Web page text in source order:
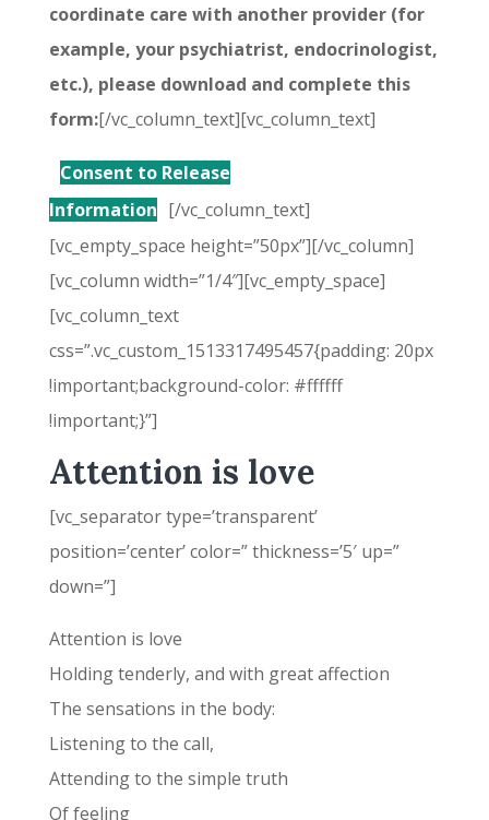
coordinate care with another provider (for
example, your psychiatrist, endocrinologist,
etc.), please download and complete this
form:[/vc_column_text][vc_column_text]
Consent to Release
Information [/vc_column_text]
[vc_empty_space height=”50px”][/vc_column]
[vc_column width=”1/4″][vc_empty_space]
[vc_column_text
css=”.vc_custom_1513317495457{padding: 20px
!important;background-color: #ffffff
!important;}”]
Attention is love
[vc_separator type=’transparent’
position=’center’ color=” thickness=’5′ up=”
down=”]
Attention is love
Holding tenderly, and with great affection
The sensations in the body:
Listening to the call,
Attending to the simple truth
Of feeling